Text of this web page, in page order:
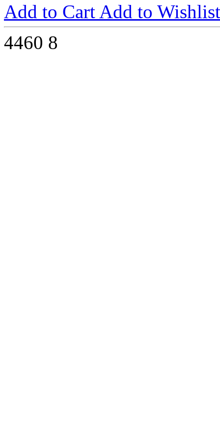
Add to Cart Add to Wishlist
4460 8